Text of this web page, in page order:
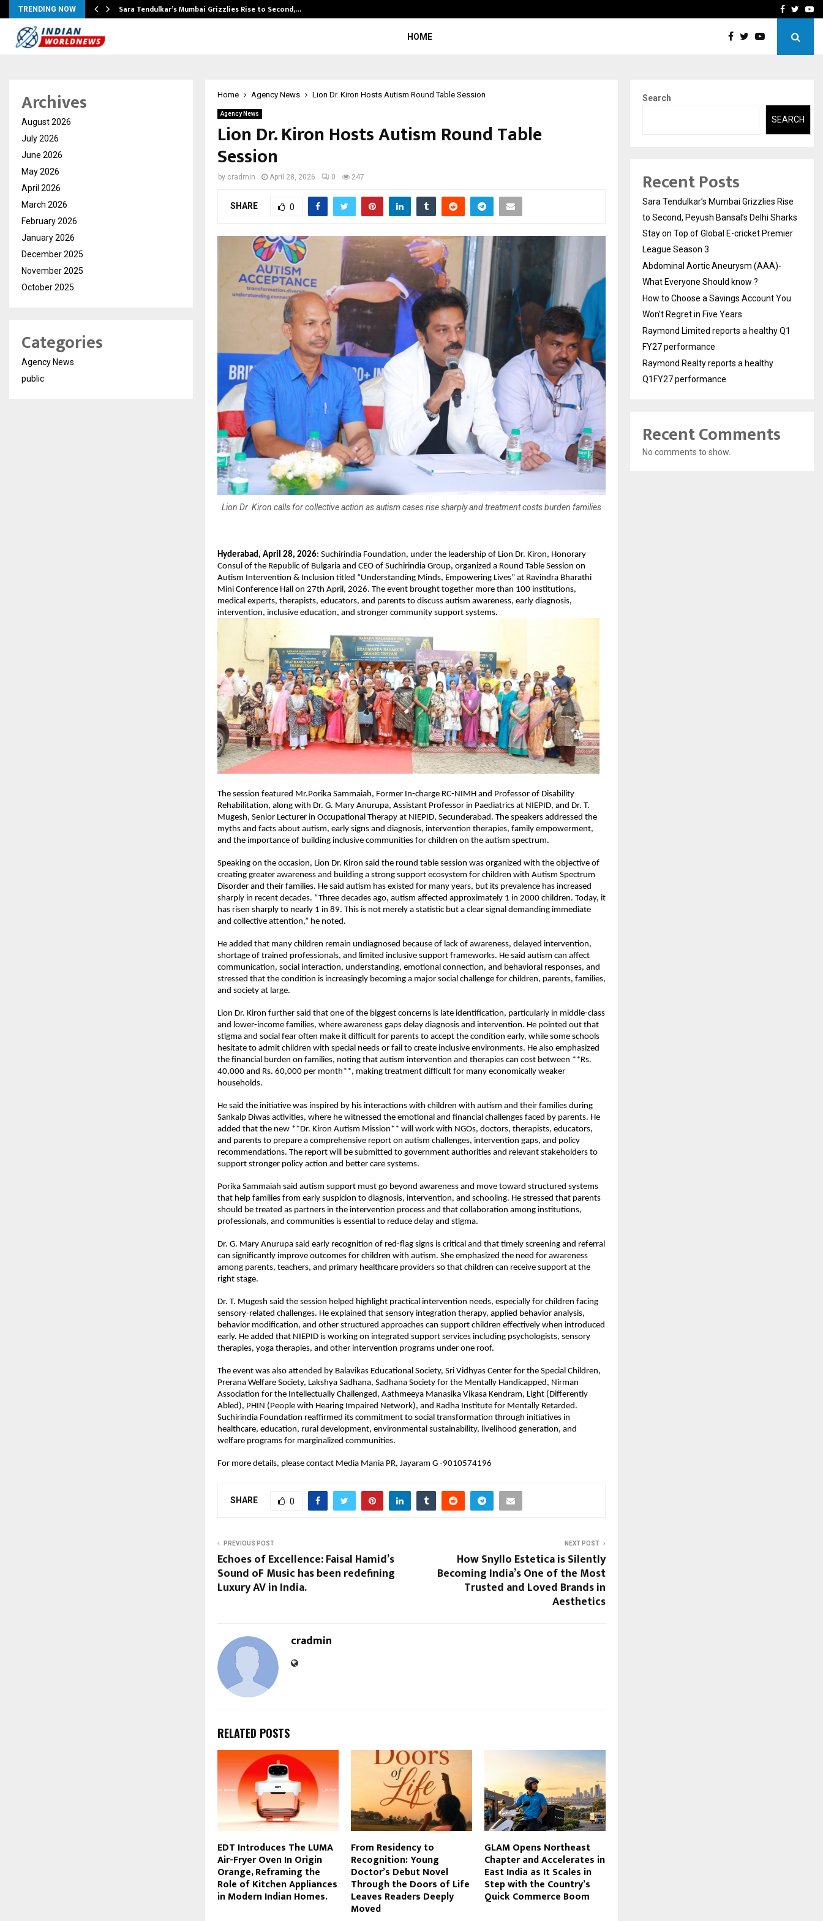
TRENDING NOW Sara Tendulkar’s Mumbai Grizzlies Rise to Second,… How to Choose aFacebook
HOME
Home Agency News Lion Dr. Kiron Hosts Autism Round Table Session
Agency News
Lion Dr. Kiron Hosts Autism Round Table
Session
by cradmin April 28, 2026 0 247
SHARE 0
Lion Dr. Kiron calls for collective action as autism cases rise sharply and treatment costs burden families
Hyderabad, April 28, 2026: Suchirindia Foundation, under the leadership of Lion Dr. Kiron, Honorary
Consul of the Republic of Bulgaria and CEO of Suchirindia Group, organized a Round Table Session on
Autism Intervention & Inclusion titled “Understanding Minds, Empowering Lives” at Ravindra Bharathi
Mini Conference Hall on 27th April, 2026. The event brought together more than 100 institutions,
medical experts, therapists, educators, and parents to discuss autism awareness, early diagnosis,
intervention, inclusive education, and stronger community support systems.
The session featured Mr.Porika Sammaiah, Former In-charge RC-NIMH and Professor of Disability
Rehabilitation, along with Dr. G. Mary Anurupa, Assistant Professor in Paediatrics at NIEPID, and Dr. T.
Mugesh, Senior Lecturer in Occupational Therapy at NIEPID, Secunderabad. The speakers addressed the
myths and facts about autism, early signs and diagnosis, intervention therapies, family empowerment,
and the importance of building inclusive communities for children on the autism spectrum.
Speaking on the occasion, Lion Dr. Kiron said the round table session was organized with the objective of
creating greater awareness and building a strong support ecosystem for children with Autism Spectrum
Disorder and their families. He said autism has existed for many years, but its prevalence has increased
sharply in recent decades. “Three decades ago, autism affected approximately 1 in 2000 children. Today, it
has risen sharply to nearly 1 in 89. This is not merely a statistic but a clear signal demanding immediate
and collective attention,” he noted.
He added that many children remain undiagnosed because of lack of awareness, delayed intervention,
shortage of trained professionals, and limited inclusive support frameworks. He said autism can affect
communication, social interaction, understanding, emotional connection, and behavioral responses, and
stressed that the condition is increasingly becoming a major social challenge for children, parents, families,
and society at large.
Lion Dr. Kiron further said that one of the biggest concerns is late identification, particularly in middle-class
and lower-income families, where awareness gaps delay diagnosis and intervention. He pointed out that
stigma and social fear often make it difficult for parents to accept the condition early, while some schools
hesitate to admit children with special needs or fail to create inclusive environments. He also emphasized
the financial burden on families, noting that autism intervention and therapies can cost between **Rs.
40,000 and Rs. 60,000 per month**, making treatment difficult for many economically weaker
households.
He said the initiative was inspired by his interactions with children with autism and their families during
Sankalp Diwas activities, where he witnessed the emotional and financial challenges faced by parents. He
added that the new **Dr. Kiron Autism Mission** will work with NGOs, doctors, therapists, educators,
and parents to prepare a comprehensive report on autism challenges, intervention gaps, and policy
recommendations. The report will be submitted to government authorities and relevant stakeholders to
support stronger policy action and better care systems.
Porika Sammaiah said autism support must go beyond awareness and move toward structured systems
that help families from early suspicion to diagnosis, intervention, and schooling. He stressed that parents
should be treated as partners in the intervention process and that collaboration among institutions,
professionals, and communities is essential to reduce delay and stigma.
Dr. G. Mary Anurupa said early recognition of red-flag signs is critical and that timely screening and referral
can significantly improve outcomes for children with autism. She emphasized the need for awareness
among parents, teachers, and primary healthcare providers so that children can receive support at the
right stage.
Dr. T. Mugesh said the session helped highlight practical intervention needs, especially for children facing
sensory-related challenges. He explained that sensory integration therapy, applied behavior analysis,
behavior modification, and other structured approaches can support children effectively when introduced
early. He added that NIEPID is working on integrated support services including psychologists, sensory
therapies, yoga therapies, and other intervention programs under one roof.
The event was also attended by Balavikas Educational Society, Sri Vidhyas Center for the Special Children,
Prerana Welfare Society, Lakshya Sadhana, Sadhana Society for the Mentally Handicapped, Nirman
Association for the Intellectually Challenged, Aathmeeya Manasika Vikasa Kendram, Light (Differently
Abled), PHIN (People with Hearing Impaired Network), and Radha Institute for Mentally Retarded.
Suchirindia Foundation reaffirmed its commitment to social transformation through initiatives in
healthcare, education, rural development, environmental sustainability, livelihood generation, and
welfare programs for marginalized communities.
For more details, please contact Media Mania PR, Jayaram G -9010574196
SHARE 0
PREVIOUS POST
Echoes of Excellence: Faisal Hamid’s
Sound oF Music has been redefining
Luxury AV in India.
NEXT POST
How Snyllo Estetica is Silently
Becoming India’s One of the Most
Trusted and Loved Brands in
Aesthetics
cradmin
RELATED POSTS
EDT Introduces The LUMA
Air-Fryer Oven In Origin
Orange, Reframing the
Role of Kitchen Appliances
in Modern Indian Homes.
From Residency to
Recognition: Young
Doctor’s Debut Novel
Through the Doors of Life
Leaves Readers Deeply
Moved
GLAM Opens Northeast
Chapter and Accelerates in
East India as It Scales in
Step with the Country’s
Quick Commerce Boom
Archives
August 2026
July 2026
June 2026
May 2026
April 2026
March 2026
February 2026
January 2026
December 2025
November 2025
October 2025
Categories
Agency News
public
Search
SEARCH
Recent Posts
Sara Tendulkar’s Mumbai Grizzlies Rise
to Second, Peyush Bansal’s Delhi Sharks
Stay on Top of Global E-cricket Premier
League Season 3
Abdominal Aortic Aneurysm (AAA)-
What Everyone Should know ?
How to Choose a Savings Account You
Won’t Regret in Five Years
Raymond Limited reports a healthy Q1
FY27 performance
Raymond Realty reports a healthy
Q1FY27 performance
Recent Comments
No comments to show.